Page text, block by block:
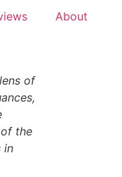
About
of
the
in